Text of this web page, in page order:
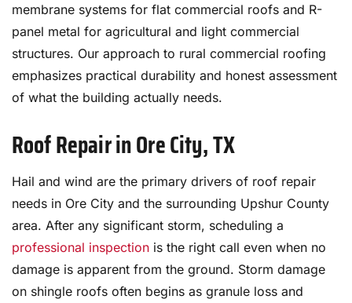
membrane systems for flat commercial roofs and R-
panel metal for agricultural and light commercial
structures. Our approach to rural commercial roofing
emphasizes practical durability and honest assessment
of what the building actually needs.
Roof Repair in Ore City, TX
Hail and wind are the primary drivers of roof repair
needs in Ore City and the surrounding Upshur County
area. After any significant storm, scheduling a
professional inspection is the right call even when no
damage is apparent from the ground. Storm damage
on shingle roofs often begins as granule loss and